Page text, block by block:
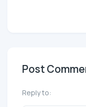
Post
Reply to: